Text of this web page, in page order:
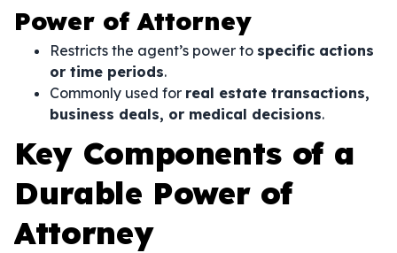
Power of Attorney
Restricts the agent’s power to specific actions
or time periods.
Commonly used for real estate transactions,
business deals, or medical decisions.
Key Components of a
Durable Power of
Attorney